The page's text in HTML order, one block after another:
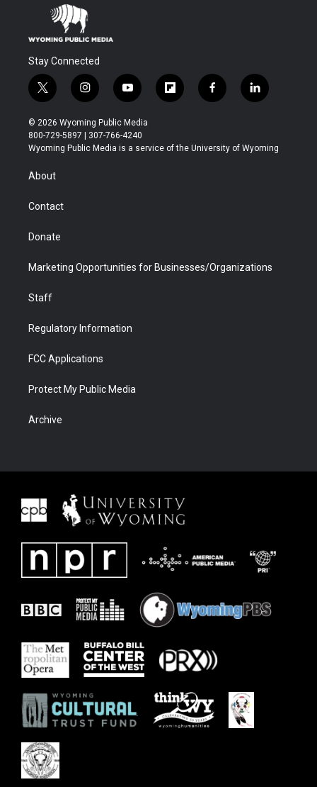
Stay Connected
t
w
i
t
t
r
i
n
s
t
a
y
o
u
t
u
f
l
b
f
a
b
l
i
e
© 2026 Wyoming Public Media
800-729-5897 | 307-766-4240
Wyoming Public Media is a service of the University of Wyoming
About
Contact
Donate
Marketing Opportunities for Businesses/Organizations
Staff
Regulatory Information
FCC Applications
Protect My Public Media
Archive